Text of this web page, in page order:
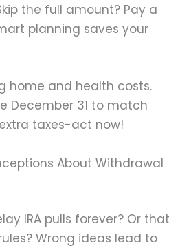
the full amount? Pay a
planning saves your
home and health costs.
December 31 to match
taxes-act now!
About Withdrawal
IRA pulls forever? Or that
Wrong ideas lead to